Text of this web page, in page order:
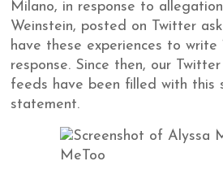
Milano, in response to
Weinstein, posted on Twitter
have these experiences to write
response. Since then, our
feeds have been filled with this
statement.